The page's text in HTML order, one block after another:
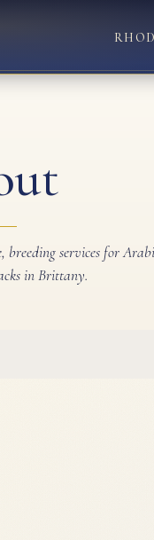
services for
in Brittany.